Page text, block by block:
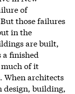
of
those failures
in the
are built,
finished
of it
When architects
design, building,